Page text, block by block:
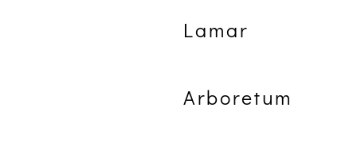
Lamar
Arboretum